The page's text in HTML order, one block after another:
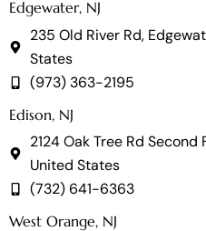
Edgewater, NJ
235 Old River Rd,
States
(973) 363-2195
Edison, NJ
2124 Oak Tree Rd
United States
(732) 641-6363
West Orange, NJ